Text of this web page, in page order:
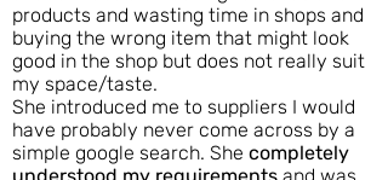
products and wasting time in shops and
buying the wrong item that might look
good in the shop but does not really suit
my space/taste.
She introduced me to suppliers I would
have probably never come across by a
simple google search. She completely
understood my requirements and was